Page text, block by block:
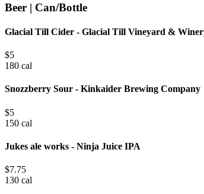
Beer | Can/Bottle
Glacial Till Cider - Glacial Till Vineyard &
$5
180 cal
Snozzberry Sour - Kinkaider Brewing Company
$5
150 cal
Jukes ale works - Ninja Juice IPA
$7.75
130 cal